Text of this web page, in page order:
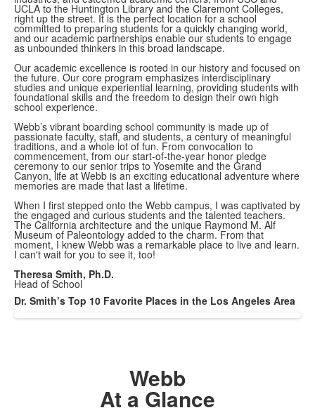
UCLA to the Huntington Library and the Claremont Colleges,
right up the street. It is the perfect location for a school
committed to preparing students for a quickly changing world,
and our academic partnerships enable our students to engage
as unbounded thinkers in this broad landscape.
Our academic excellence is rooted in our history and focused on
the future. Our core program emphasizes interdisciplinary
studies and unique experiential learning, providing students with
foundational skills and the freedom to design their own high
school experience.
Webb’s vibrant boarding school community is made up of
passionate faculty, staff, and students, a century of meaningful
traditions, and a whole lot of fun. From convocation to
commencement, from our start-of-the-year honor pledge
ceremony to our senior trips to Yosemite and the Grand
Canyon, life at Webb is an exciting educational adventure where
memories are made that last a lifetime.
When I first stepped onto the Webb campus, I was captivated by
the engaged and curious students and the talented teachers.
The California architecture and the unique Raymond M. Alf
Museum of Paleontology added to the charm. From that
moment, I knew Webb was a remarkable place to live and learn.
I can't wait for you to see it, too!
Theresa Smith, Ph.D.
Head of School
Dr. Smith’s Top 10 Favorite Places in the Los Angeles Area
Webb
At a Glance